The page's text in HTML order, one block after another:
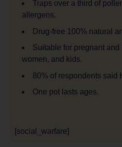
Traps over a third of
allergens.
Drug-free 100% natural
Suitable for pregnant and
women, and kids.
80% of respondents
One pot lasts ages.
[social_warfare]